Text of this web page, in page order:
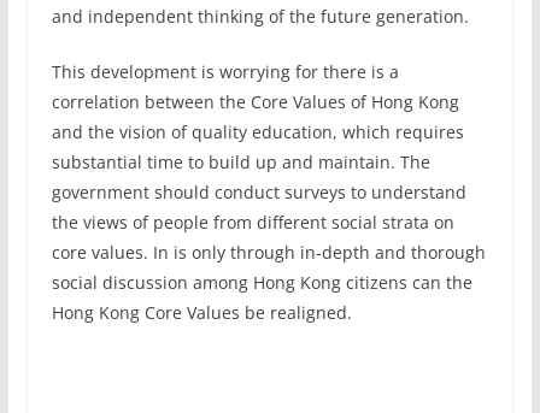
and independent thinking of the future generation.
This development is worrying for there is a
correlation between the Core Values of Hong Kong
and the vision of quality education, which requires
substantial time to build up and maintain. The
government should conduct surveys to understand
the views of people from different social strata on
core values. In is only through in-depth and thorough
social discussion among Hong Kong citizens can the
Hong Kong Core Values be realigned.